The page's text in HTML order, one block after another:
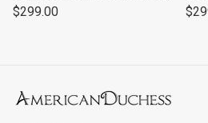
Regular price
$299.00